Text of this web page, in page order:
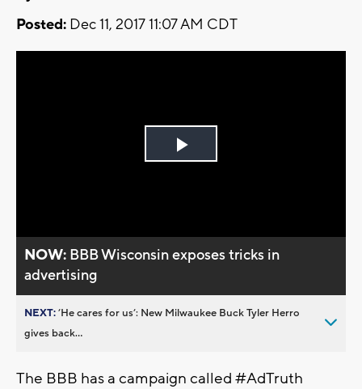
Posted: Dec 11, 2017 11:07 AM CDT
Play
NOW: BBB Wisconsin exposes tricks in
advertising
NEXT:’He cares for us’: New Milwaukee Buck Tyler Herro
gives back...
The BBB has a campaign called #AdTruth